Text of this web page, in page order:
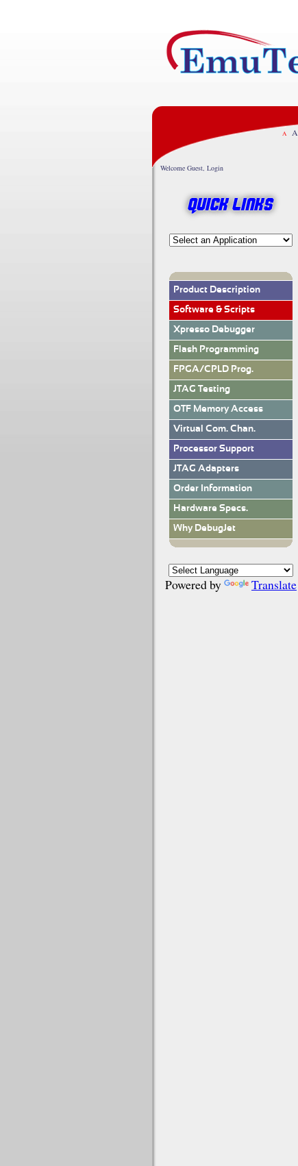
A A
Welcome Guest, Login
Quick Links
Product Description
Software & Scripts
Xpresso Debugger
Flash Programming
FPGA/CPLD Prog.
JTAG Testing
OTF Memory Access
Virtual Com. Chan.
Processor Support
JTAG Adapters
Order Information
Hardware Specs.
Why DebugJet
Powered by Translate